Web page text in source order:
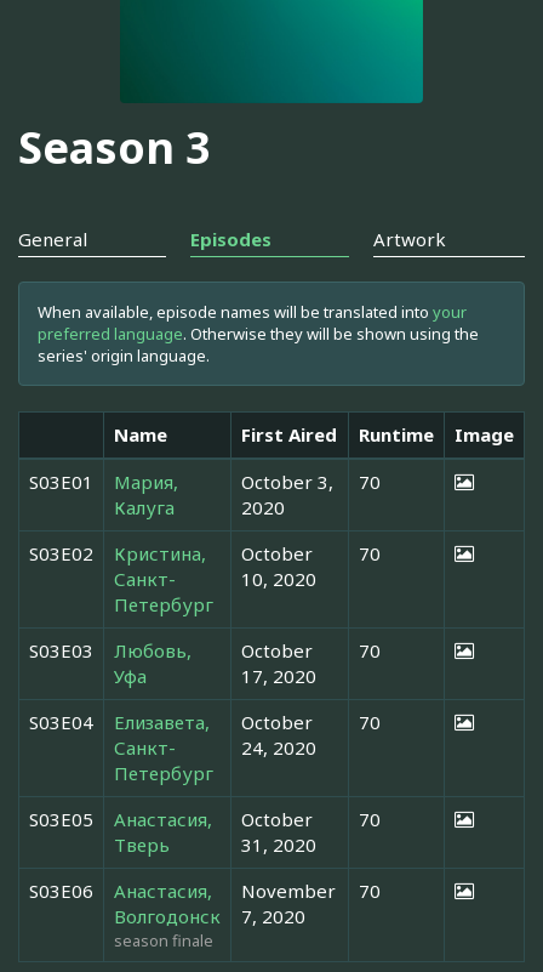
Season 3
General Episodes Artwork
When available, episode names will be translated into your
preferred language. Otherwise they will be shown using the
series' origin language.
Name First Aired Runtime
Image
S03E01
Мария,
Калуга
October 3,
2020
70
S03E02
Кристина,
Санкт-
Петербург
October
10, 2020
70
S03E03
Любовь,
Уфа
October
17, 2020
70
S03E04
Елизавета,
Санкт-
Петербург
October
24, 2020
70
S03E05
Анастасия,
Тверь
October
31, 2020
70
S03E06
Анастасия,
Волгодонск
season finale
November
7, 2020
70